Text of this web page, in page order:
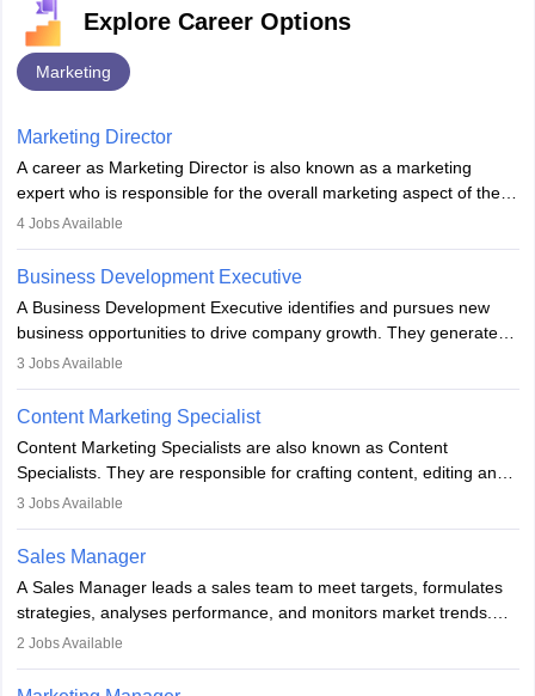
Explore Career Options
Marketing
Marketing Director
A career as Marketing Director is also known as a marketing
expert who is responsible for the overall marketing aspect of the
company. He or she oversees plans and develops the company's
team to plan and develop the marketing and branding strategies
for the company's products or services.
4Jobs Available
Business Development Executive
A Business Development Executive identifies and pursues new
business opportunities to drive company growth. They generate
leads, build client relationships, develop sales strategies, and
to meet sales targets. With experience, they can advance to
managerial roles, playing a key role in expanding the company’s
market presence and revenue.
3 Jobs Available
Content Marketing Specialist
Content Marketing Specialists are also known as Content
Specialists. They are responsible for crafting content, editing and
developing it to meet the requirements of digital marketing
the overall aims of a digital marketing campaign, content
marketing specialists work closely with SEO and digital marketing
professionals.
3 Jobs Available
Sales Manager
A Sales Manager leads a sales team to meet targets, formulates
strategies, analyses performance, and monitors market trends.
They typically hold a degree in management or related fields, with
hours a week. Strong leadership, planning, and analytical skills are
2 Jobs Available